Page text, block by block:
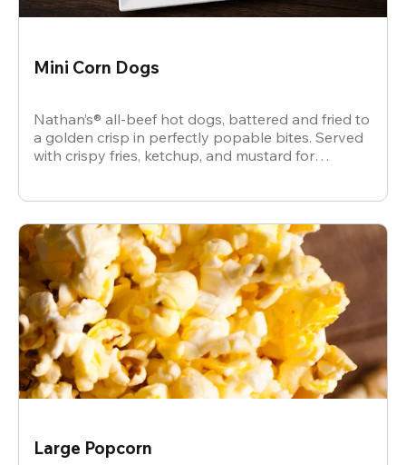
Mini Corn Dogs
Nathan’s® all-beef hot dogs, battered and fried to
a golden crisp in perfectly popable bites. Served
with crispy fries, ketchup, and mustard for
Large Popcorn